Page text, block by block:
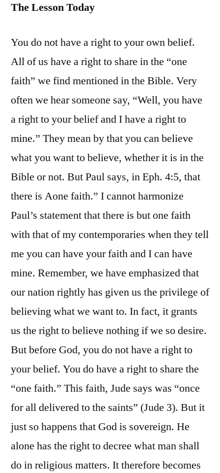
The Lesson Today
You do not have a right to your own belief.
All of us have a right to share in the “one
faith” we find mentioned in the Bible. Very
often we hear someone say, “Well, you have
a right to your belief and I have a right to
mine.” They mean by that you can believe
what you want to believe, whether it is in the
Bible or not. But Paul says, in Eph. 4:5, that
there is Aone faith.” I cannot harmonize
Paul’s statement that there is but one faith
with that of my contemporaries when they tell
me you can have your faith and I can have
mine. Remember, we have emphasized that
our nation rightly has given us the privilege of
believing what we want to. In fact, it grants
us the right to believe nothing if we so desire.
But before God, you do not have a right to
your belief. You do have a right to share the
“one faith.” This faith, Jude says was “once
for all delivered to the saints” (Jude 3). But it
just so happens that God is sovereign. He
alone has the right to decree what man shall
do in religious matters. It therefore becomes